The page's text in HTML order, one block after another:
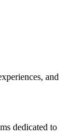
and
dedicated to